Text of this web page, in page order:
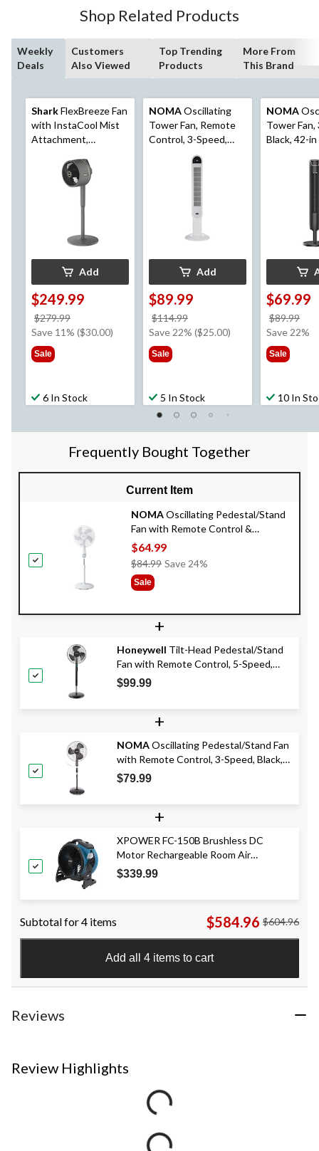
Shop Related Products
Weekly
Deals
Customers
Also Viewed
Top Trending
Products
More From
This Brand
SharkFlexBreeze Fan
with InstaCool Mist
Attachment,
Outdoor & Indoor,
Pedestal to Tabletop,
Add
$249.99
$279.99
was
Save 11% ($30.00)
Sale
6 In Stock
NOMAOscillating
Tower Fan, Remote
Control, 3-Speed,
White, 45-in
Add
$89.99
$114.99
was
Save 22% ($25.00)
Sale
5 In Stock
NOMA
Tower Fan,
Black, 42-in
$69.99
$89.99
was
Save 22%
Sale
10 In
Frequently Bought Together
Current Item
NOMAOscillating Pedestal/Stand
Fan with Remote Control &
Adjustable Height, 5-Speed, 16-in
$64.99
$84.99 Price
Save 24%
Sale
+
Honeywell Tilt-Head Pedestal/Stand
Fan with Remote Control, 5-Speed,
Black, 16-in
$99.99
+
NOMAOscillating Pedestal/Stand Fan
with Remote Control, 3-Speed, Black,
18-in
$79.99
+
XPOWER FC-150B Brushless DC
Motor Rechargeable Room Air
Circulator Utility/Floor Fan, Blue
$339.99
Subtotal for 4 items $584.96 $604.96
Add all 4 items to cart
Reviews
Review Highlights